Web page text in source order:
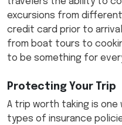
excursions from
credit card prior to
from boat tours to
to be something for
Protecting Your Trip
A trip worth taking is
types of insurance